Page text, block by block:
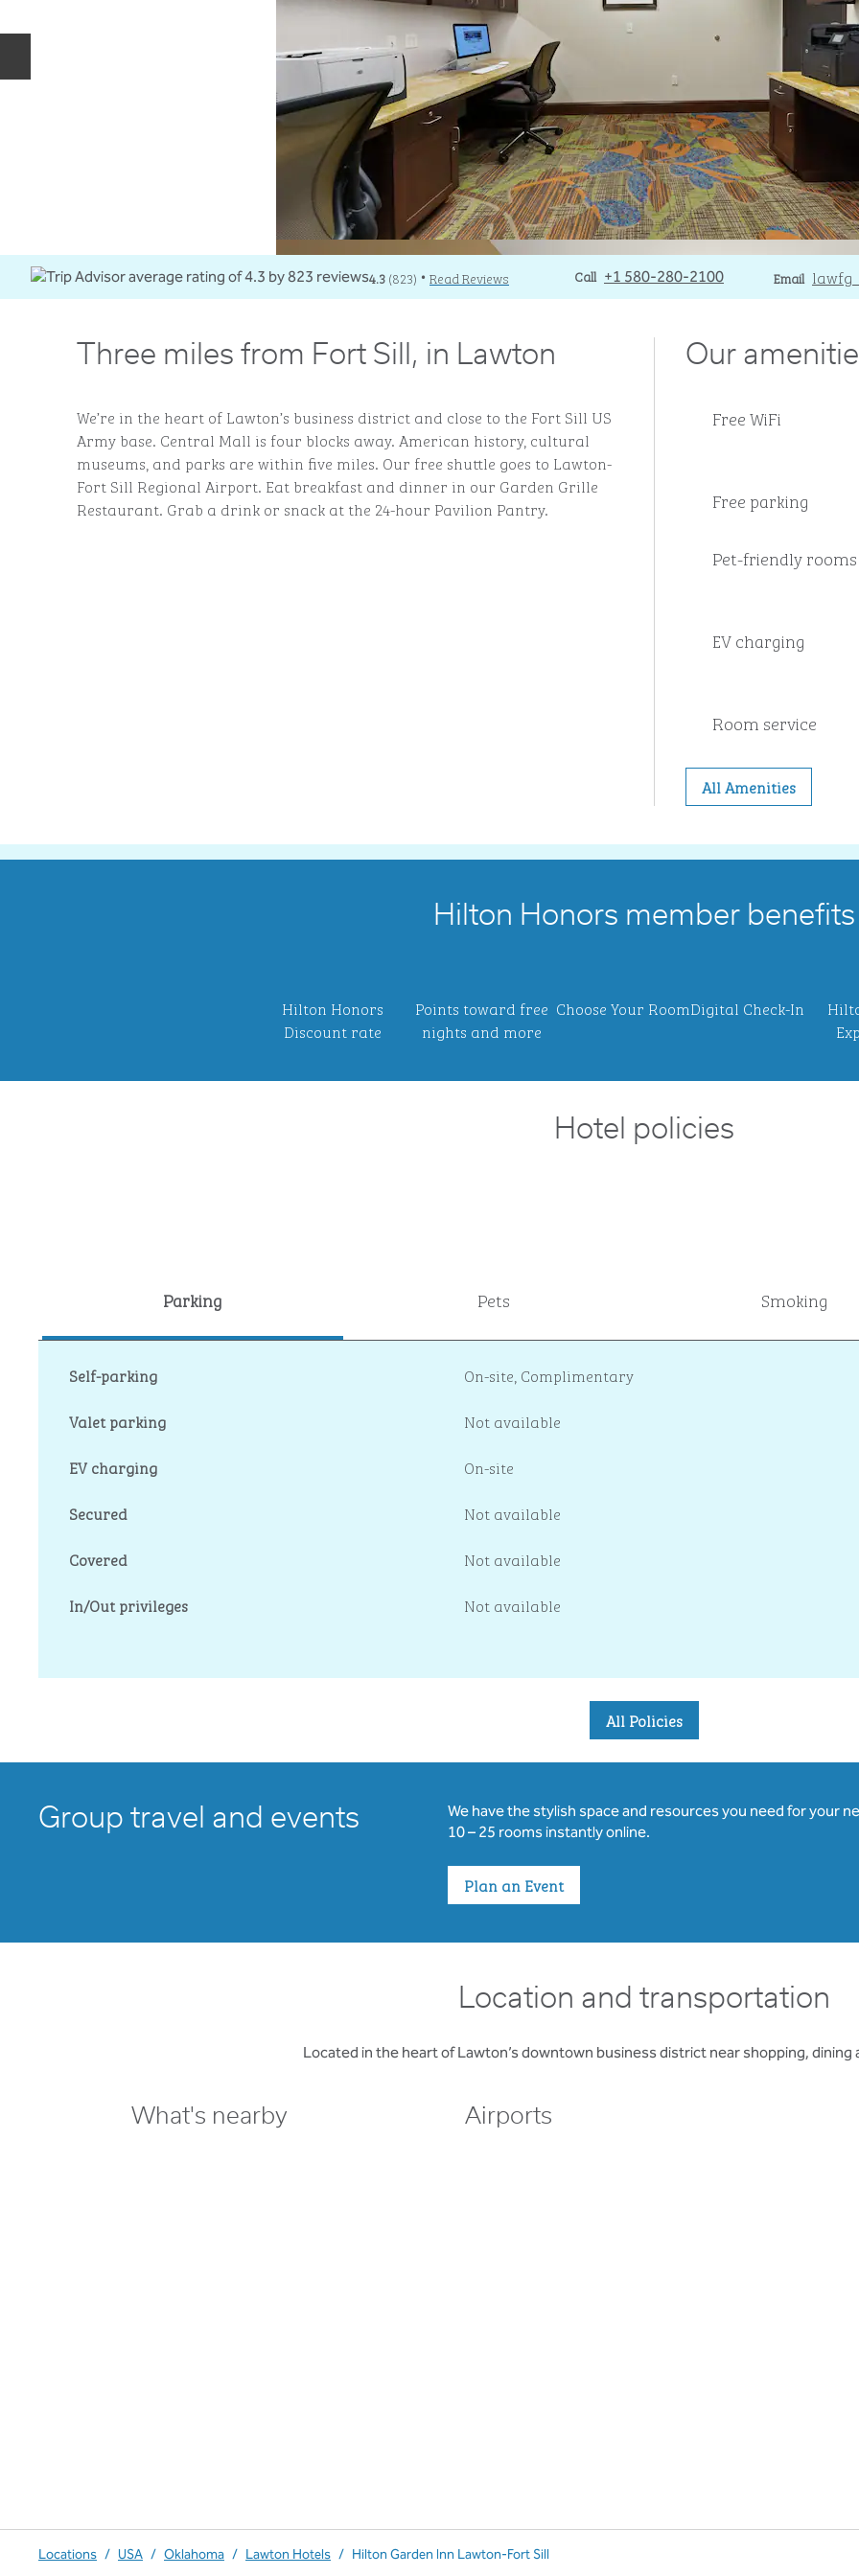
4.3(823) • Read Reviews Call
Call +1 580-280-2100 Email
Email
Three miles from Fort Sill, in Lawton
We’re in the heart of Lawton’s business district and close to the Fort Sill US
Army base. Central Mall is four blocks away. American history, cultural
museums, and parks are within five miles. Our free shuttle goes to Lawton-
Fort Sill Regional Airport. Eat breakfast and dinner in our Garden Grille
Restaurant. Grab a drink or snack at the 24-hour Pavilion Pantry.
Our
Free WiFi
Free parking
Pet-friendly rooms
EV charging
Room service
All Amenities
Hilton Honors member benefits
Hilton Honors
Discount rate
Points toward free
nights and more
Choose Your RoomDigital Check-In
Hotel policies
Parking Pets Smoking
Self-parking On-site, Complimentary
Valet parking
Not available
EV charging
On-site
Secured
Not available
Covered
Not available
In/Out privileges
Not available
All Policies
Group travel and events
We have the stylish space and resources you need for your
10 – 25 rooms instantly online.
Plan an Event
Location and transportation
Located in the heart of Lawton’s downtown business district near shopping,
What's nearby Airports
Locations / USA / Oklahoma / Lawton Hotels / Hilton Garden Inn Lawton-Fort Sill